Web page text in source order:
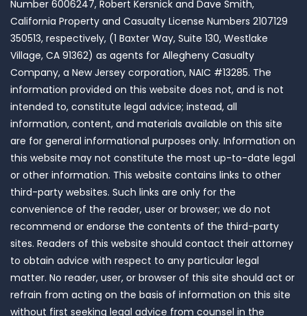
Number 6006247, Robert Kersnick and Dave Smith,
California Property and Casualty License Numbers 2107129
350513, respectively, (1 Baxter Way, Suite 130, Westlake
Village, CA 91362) as agents for Allegheny Casualty
Company, a New Jersey corporation, NAIC #13285. The
information provided on this website does not, and is not
intended to, constitute legal advice; instead, all
information, content, and materials available on this site
are for general informational purposes only. Information on
this website may not constitute the most up-to-date legal
or other information. This website contains links to other
third-party websites. Such links are only for the
convenience of the reader, user or browser; we do not
recommend or endorse the contents of the third-party
sites. Readers of this website should contact their attorney
to obtain advice with respect to any particular legal
matter. No reader, user, or browser of this site should act or
refrain from acting on the basis of information on this site
without first seeking legal advice from counsel in the